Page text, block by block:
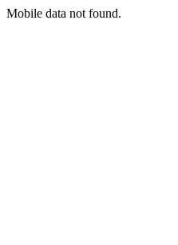
Mobile data not found.